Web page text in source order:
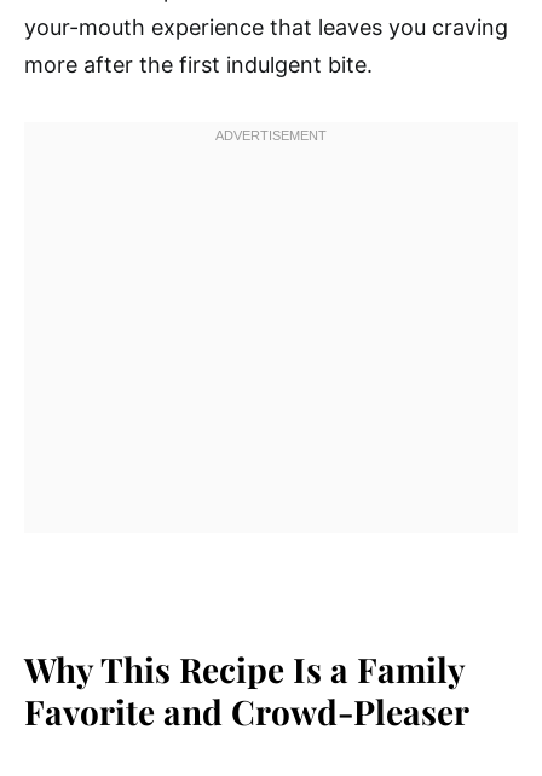
your-mouth experience that leaves you craving
more after the first indulgent bite.
Why This Recipe Is a Family
Favorite and Crowd-Pleaser